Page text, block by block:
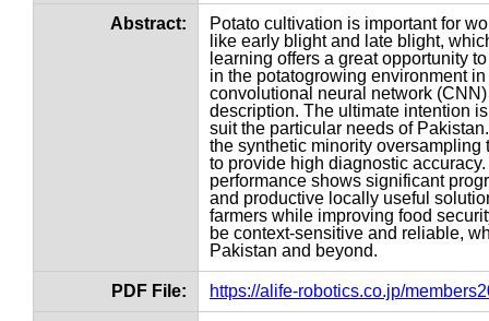
Abstract:
Potato cultivation is important for
like early blight and late blight,
learning offers a great opportunity
in the potatogrowing environment
convolutional neural network
description. The ultimate intention
suit the particular needs of
the synthetic minority
to provide high diagnostic
performance shows significant
and productive locally useful
farmers while improving food
be context-sensitive and reliable,
Pakistan and beyond.
PDF File: https://alife-robotics.co.jp/